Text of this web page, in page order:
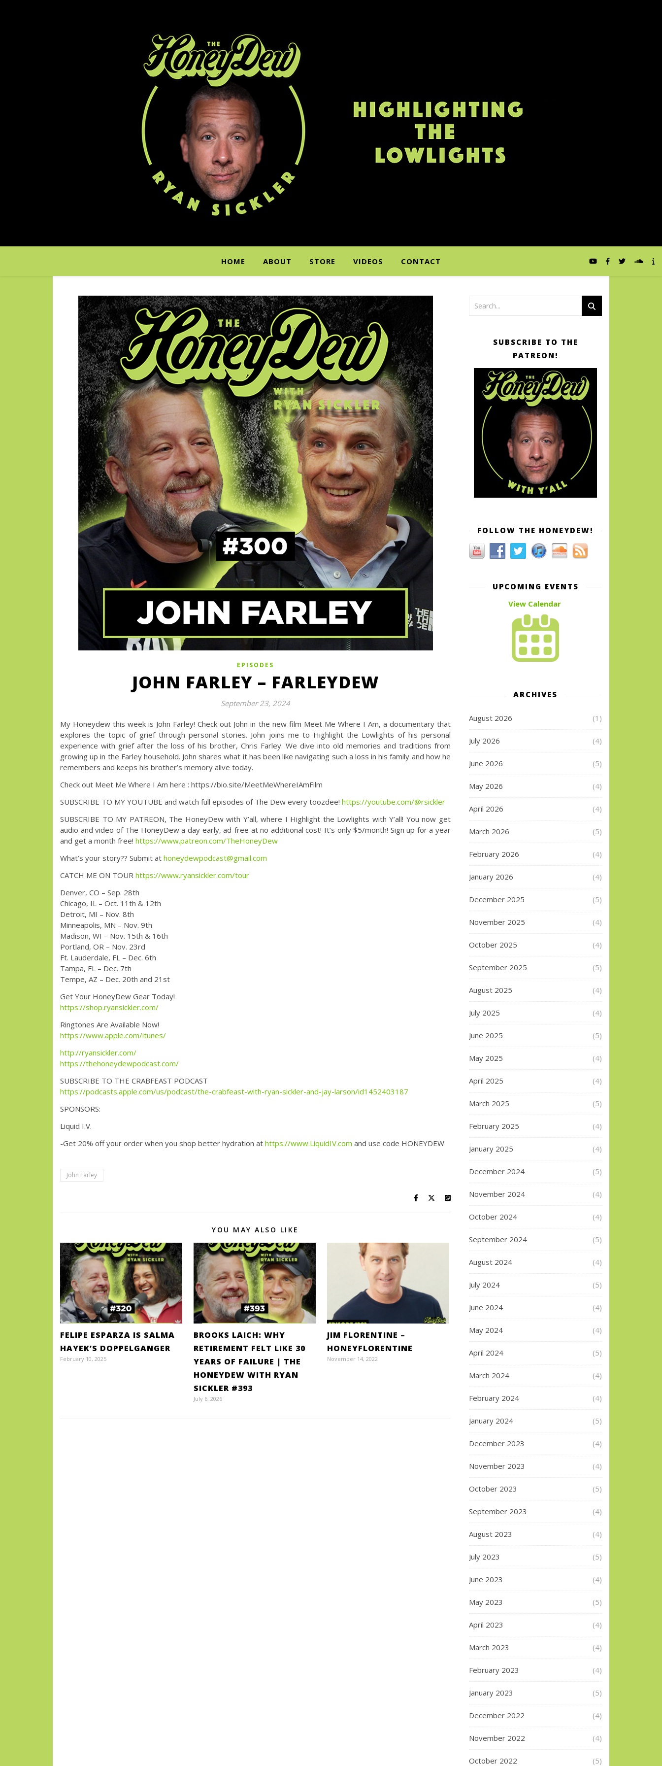
HOME ABOUT STORE VIDEOS CONTACT
EPISODES
JOHN FARLEY – FARLEYDEW
September 23, 2024
My Honeydew this week is John Farley! Check out John in the new film Meet Me Where I Am, a documentary that
explores the topic of grief through personal stories. John joins me to Highlight the Lowlights of his personal
experience with grief after the loss of his brother, Chris Farley. We dive into old memories and traditions from
growing up in the Farley household. John shares what it has been like navigating such a loss in his family and how he
remembers and keeps his brother’s memory alive today.
Check out Meet Me Where I Am here : https://bio.site/MeetMeWhereIAmFilm
SUBSCRIBE TO MY YOUTUBE and watch full episodes of The Dew every toozdee! https://youtube.com/@rsickler
SUBSCRIBE TO MY PATREON, The HoneyDew with Y’all, where I Highlight the Lowlights with Y’all! You now get
audio and video of The HoneyDew a day early, ad-free at no additional cost! It’s only $5/month! Sign up for a year
and get a month free! https://www.patreon.com/TheHoneyDew
What’s your story?? Submit at honeydewpodcast@gmail.com
CATCH ME ON TOUR https://www.ryansickler.com/tour
Denver, CO – Sep. 28th
Chicago, IL – Oct. 11th & 12th
Detroit, MI – Nov. 8th
Minneapolis, MN – Nov. 9th
Madison, WI – Nov. 15th & 16th
Portland, OR – Nov. 23rd
Ft. Lauderdale, FL – Dec. 6th
Tampa, FL – Dec. 7th
Tempe, AZ – Dec. 20th and 21st
Get Your HoneyDew Gear Today!
https://shop.ryansickler.com/
Ringtones Are Available Now!
https://www.apple.com/itunes/
http://ryansickler.com/
https://thehoneydewpodcast.com/
SUBSCRIBE TO THE CRABFEAST PODCAST
https://podcasts.apple.com/us/podcast/the-crabfeast-with-ryan-sickler-and-jay-larson/id1452403187
SPONSORS:
Liquid I.V.
-Get 20% off your order when you shop better hydration at https://www.LiquidIV.com and use code HONEYDEW
John Farley
YOU MAY ALSO LIKE
FELIPE ESPARZA IS SALMA
HAYEK’S DOPPELGANGER
February 10, 2025
BROOKS LAICH: WHY
RETIREMENT FELT LIKE 30
YEARS OF FAILURE | THE
HONEYDEW WITH RYAN
SICKLER #393
July 6, 2026
JIM FLORENTINE –
HONEYFLORENTINE
November 14, 2022
SUBSCRIBE TO THE
PATREON!
FOLLOW THE HONEYDEW!
UPCOMING EVENTS
View Calendar
ARCHIVES
August 2026 (1)
July 2026 (4)
June 2026 (5)
May 2026 (4)
April 2026 (4)
March 2026 (5)
February 2026 (4)
January 2026 (4)
December 2025 (5)
November 2025 (4)
October 2025 (4)
September 2025 (5)
August 2025 (4)
July 2025 (4)
June 2025 (5)
May 2025 (4)
April 2025 (4)
March 2025 (5)
February 2025 (4)
January 2025 (4)
December 2024 (5)
November 2024 (4)
October 2024 (4)
September 2024 (5)
August 2024 (4)
July 2024 (5)
June 2024 (4)
May 2024 (4)
April 2024 (5)
March 2024 (4)
February 2024 (4)
January 2024 (5)
December 2023 (4)
November 2023 (4)
October 2023 (5)
September 2023 (4)
August 2023 (4)
July 2023 (5)
June 2023 (4)
May 2023 (5)
April 2023 (4)
March 2023 (4)
February 2023 (4)
January 2023 (5)
December 2022 (4)
November 2022 (4)
October 2022 (5)